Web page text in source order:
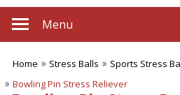
Menu
Home Stress Balls
Sports Stress
Bowling Pin Stress Reliever